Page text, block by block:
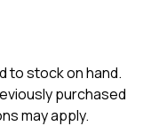
to stock on hand.
purchased
may apply.